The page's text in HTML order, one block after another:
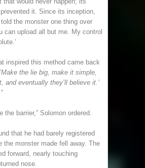
it. Since its inception,
the monster one thing over
can upload all but me. My control
inspired this method came back
the lie big, make it simple,
and eventually they’ll believe it.’
the barrier,” Solomon ordered.
that he had barely registered
the monster made fell away. The
forward, nearly touching
nose.